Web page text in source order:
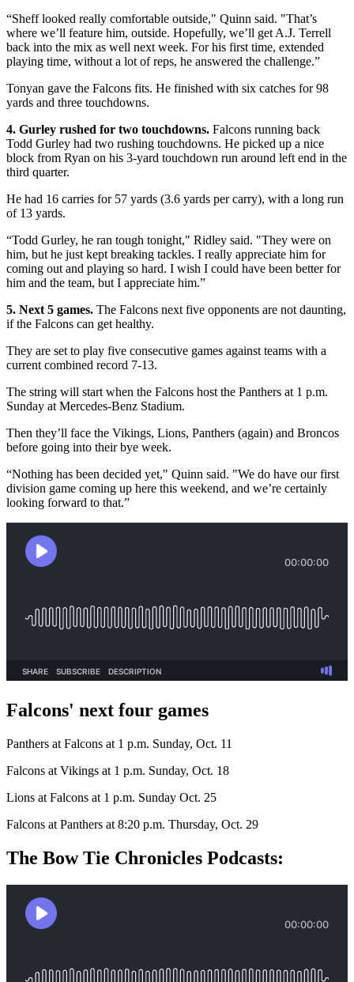
“Sheff looked really comfortable outside," Quinn said. "That’s
where we’ll feature him, outside. Hopefully, we’ll get A.J. Terrell
back into the mix as well next week. For his first time, extended
playing time, without a lot of reps, he answered the challenge.”
Tonyan gave the Falcons fits. He finished with six catches for 98
yards and three touchdowns.
4. Gurley rushed for two touchdowns. Falcons running back
Todd Gurley had two rushing touchdowns. He picked up a nice
block from Ryan on his 3-yard touchdown run around left end in the
third quarter.
He had 16 carries for 57 yards (3.6 yards per carry), with a long run
of 13 yards.
“Todd Gurley, he ran tough tonight," Ridley said. "They were on
him, but he just kept breaking tackles. I really appreciate him for
coming out and playing so hard. I wish I could have been better for
him and the team, but I appreciate him.”
5. Next 5 games. The Falcons next five opponents are not daunting,
if the Falcons can get healthy.
They are set to play five consecutive games against teams with a
current combined record 7-13.
The string will start when the Falcons host the Panthers at 1 p.m.
Sunday at Mercedes-Benz Stadium.
Then they’ll face the Vikings, Lions, Panthers (again) and Broncos
before going into their bye week.
“Nothing has been decided yet," Quinn said. "We do have our first
division game coming up here this weekend, and we’re certainly
looking forward to that.”
Falcons' next four games
Panthers at Falcons at 1 p.m. Sunday, Oct. 11
Falcons at Vikings at 1 p.m. Sunday, Oct. 18
Lions at Falcons at 1 p.m. Sunday Oct. 25
Falcons at Panthers at 8:20 p.m. Thursday, Oct. 29
The Bow Tie Chronicles Podcasts: